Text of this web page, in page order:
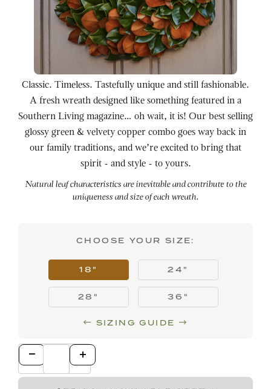
Classic. Timeless. Tastefully unique and still fashionable.
A fresh wreath designed like something featured in a
Southern Living magazine… oh wait, it is! Our best selling
glossy green & velvety copper combo goes way back in
our family traditions, and we’re excited to bring that
spirit - and style - to yours.
Natural leaf characteristics are inevitable and contribute to the
uniqueness and size of each wreath.
CHOOSE YOUR SIZE:
18" 24"
28" 36"
SIZING GUIDE